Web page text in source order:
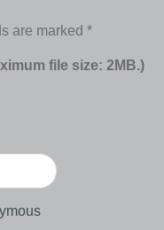
are marked *
file size: 2MB.)